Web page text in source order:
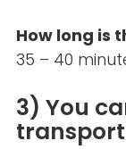
How long is
35 – 40
3) You